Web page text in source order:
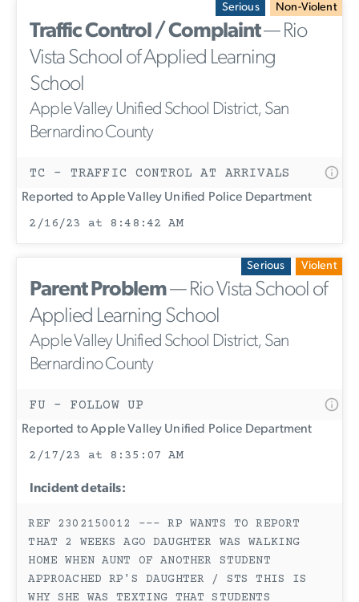
Serious Non-Violent
Traffic Control / Complaint— Rio
Vista School of Applied Learning
School
Apple Valley Unified School District, San
Bernardino County
TC - TRAFFIC CONTROL AT ARRIVALS
Reported to Apple Valley Unified Police Department
2/16/23 at 8:48:42 AM
Serious Violent
Parent Problem— Rio Vista School of
Applied Learning School
Apple Valley Unified School District, San
Bernardino County
FU - FOLLOW UP
Reported to Apple Valley Unified Police Department
2/17/23 at 8:35:07 AM
Incident details:
REF 2302150012 --- RP WANTS TO REPORT
THAT 2 WEEKS AGO DAUGHTER WAS WALKING
HOME WHEN AUNT OF ANOTHER STUDENT
APPROACHED RP'S DAUGHTER / STS THIS IS
WHY SHE WAS TEXTING THAT STUDENTS